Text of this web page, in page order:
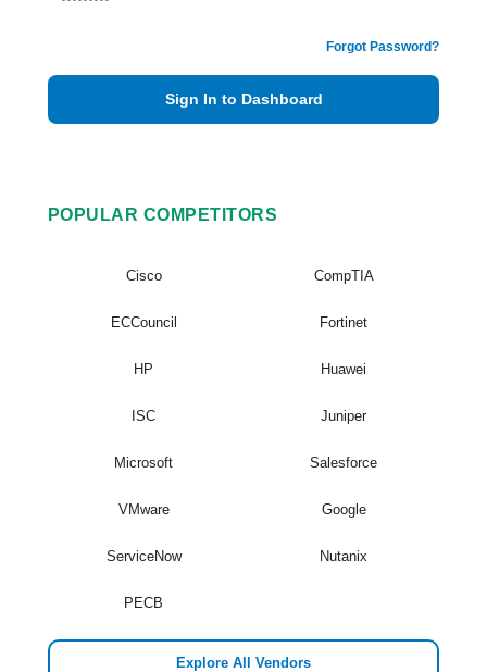
Forgot Password?
Sign In to Dashboard
POPULAR COMPETITORS
Cisco CompTIA
ECCouncil Fortinet
HP Huawei
ISC Juniper
Microsoft Salesforce
VMware Google
ServiceNow Nutanix
PECB
Explore All Vendors